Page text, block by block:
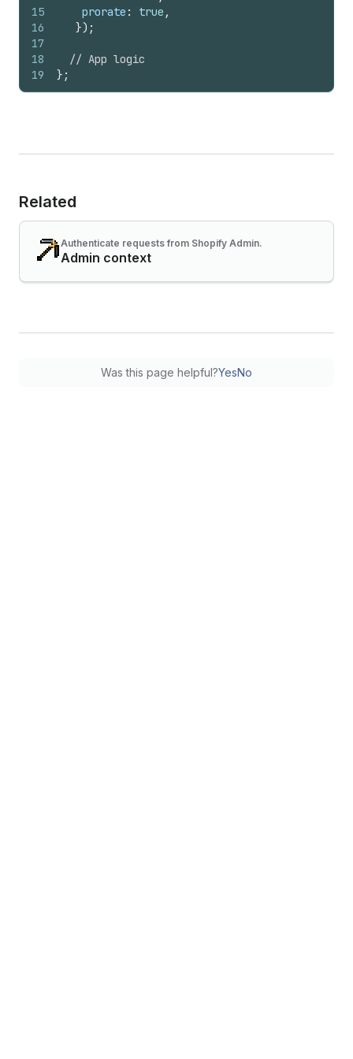
15
16
17
18
19
prorate : true ,
}) ;
// App logic
} ;
Related
Authenticate requests from Shopify Admin.
Admin context
Was this page helpful?YesNo